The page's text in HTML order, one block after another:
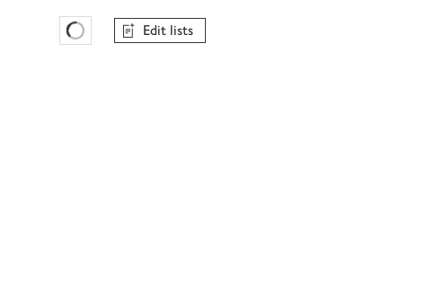
Favourites Loading
Edit lists